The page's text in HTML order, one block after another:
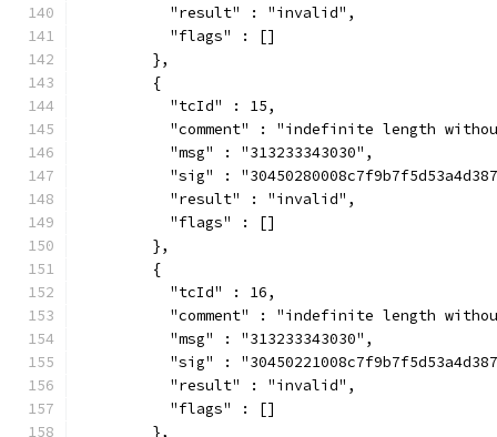
          "result" : "invalid",
          "flags" : []
        },
        {
          "tcId" : 15,
"comment" : "indefinite length
          "msg" : "313233343030",
"sig" :
          "result" : "invalid",
          "flags" : []
        },
        {
          "tcId" : 16,
"comment" : "indefinite length
          "msg" : "313233343030",
"sig" :
          "result" : "invalid",
          "flags" : []
        },